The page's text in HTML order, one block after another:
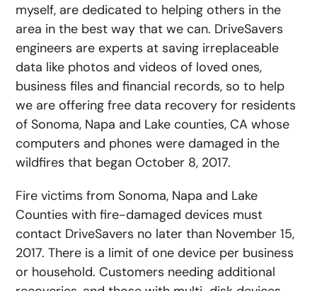
myself, are dedicated to helping others in the
area in the best way that we can. DriveSavers
engineers are experts at saving irreplaceable
data like photos and videos of loved ones,
business files and financial records, so to help
we are offering free data recovery for residents
of Sonoma, Napa and Lake counties, CA whose
computers and phones were damaged in the
wildfires that began October 8, 2017.
Fire victims from Sonoma, Napa and Lake
Counties with fire-damaged devices must
contact DriveSavers no later than November 15,
2017. There is a limit of one device per business
or household. Customers needing additional